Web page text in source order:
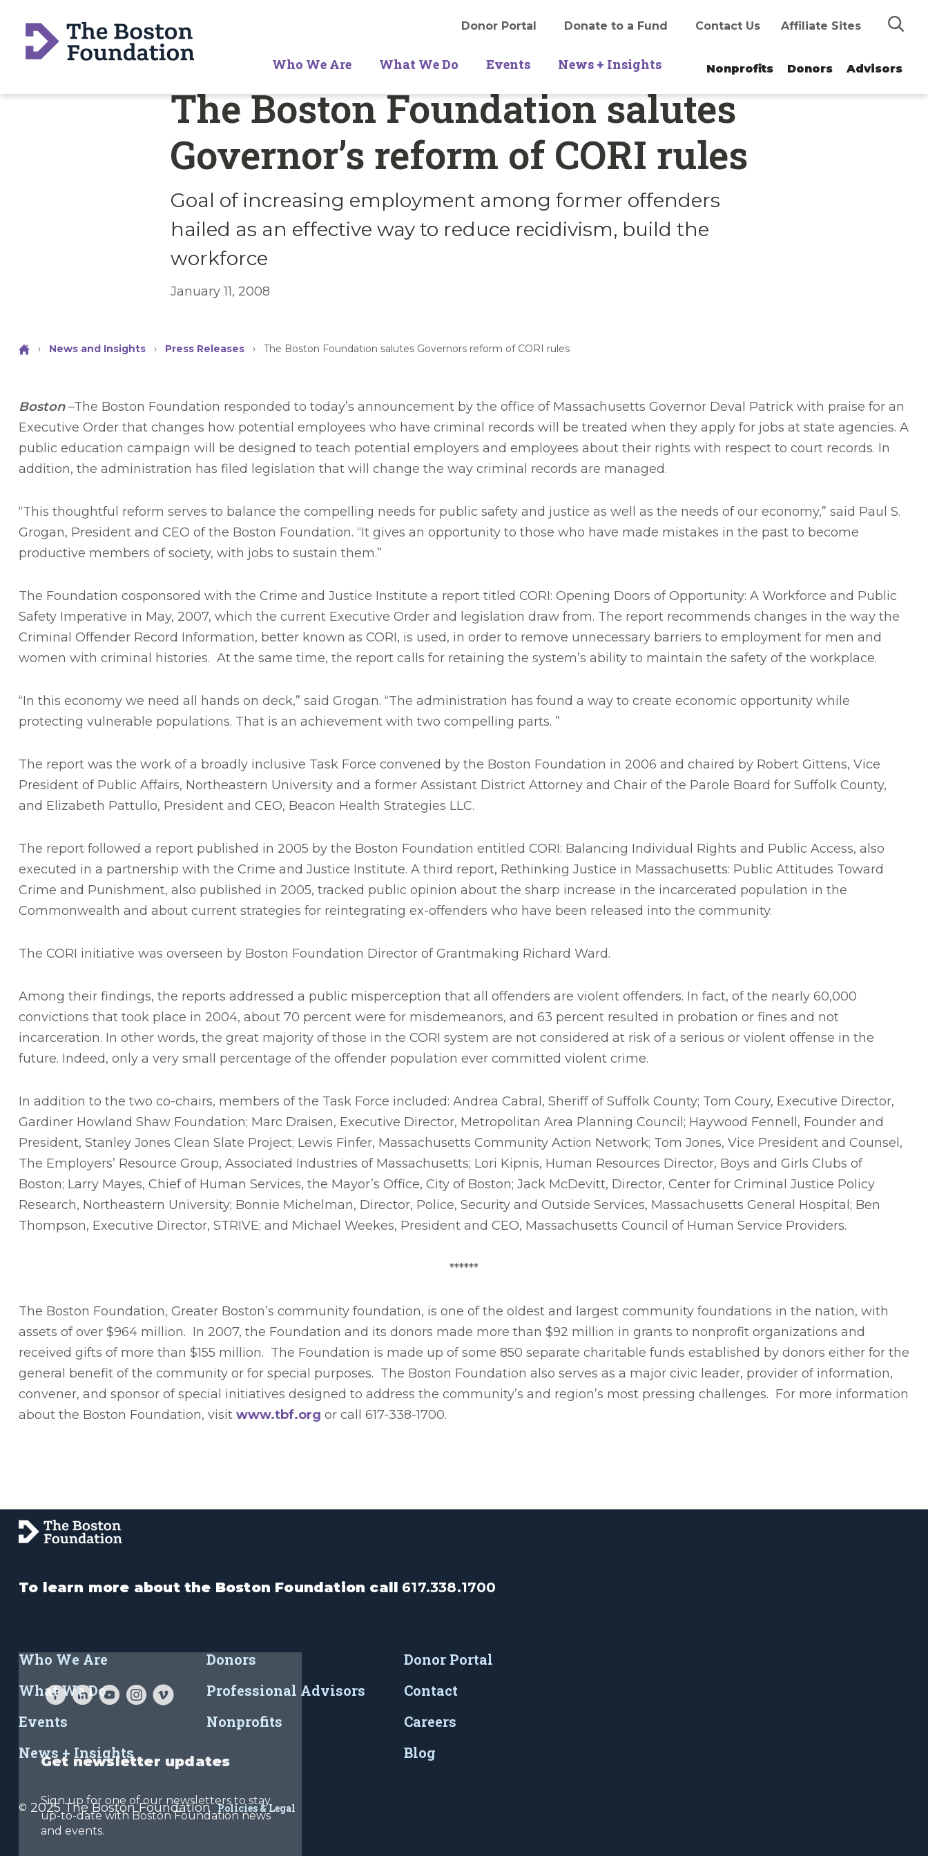
Search
Donor Portal Donate to a Fund Contact Us Affiliate Sites
Who We Are What We Do Events News + Insights Nonprofits Donors Advisors
The Boston Foundation salutes
Governor’s reform of CORI rules
Goal of increasing employment among former offenders
hailed as an effective way to reduce recidivism, build the
workforce
January 11, 2008
› News and Insights › Press Releases › The Boston Foundation salutes Governors reform of CORI rules
Boston–The Boston Foundation responded to today’s announcement by the office of Massachusetts Governor Deval Patrick with praise for an
Executive Order that changes how potential employees who have criminal records will be treated when they apply for jobs at state agencies. A
public education campaign will be designed to teach potential employers and employees about their rights with respect to court records. In
addition, the administration has filed legislation that will change the way criminal records are managed.
“This thoughtful reform serves to balance the compelling needs for public safety and justice as well as the needs of our economy,” said Paul S.
Grogan, President and CEO of the Boston Foundation. “It gives an opportunity to those who have made mistakes in the past to become
productive members of society, with jobs to sustain them.”
The Foundation cosponsored with the Crime and Justice Institute a report titled CORI: Opening Doors of Opportunity: A Workforce and Public
Safety Imperative in May, 2007, which the current Executive Order and legislation draw from. The report recommends changes in the way the
Criminal Offender Record Information, better known as CORI, is used, in order to remove unnecessary barriers to employment for men and
women with criminal histories. At the same time, the report calls for retaining the system’s ability to maintain the safety of the workplace.
“In this economy we need all hands on deck,” said Grogan. “The administration has found a way to create economic opportunity while
protecting vulnerable populations. That is an achievement with two compelling parts. ”
The report was the work of a broadly inclusive Task Force convened by the Boston Foundation in 2006 and chaired by Robert Gittens, Vice
President of Public Affairs, Northeastern University and a former Assistant District Attorney and Chair of the Parole Board for Suffolk County,
and Elizabeth Pattullo, President and CEO, Beacon Health Strategies LLC.
The report followed a report published in 2005 by the Boston Foundation entitled CORI: Balancing Individual Rights and Public Access, also
executed in a partnership with the Crime and Justice Institute. A third report, Rethinking Justice in Massachusetts: Public Attitudes Toward
Crime and Punishment, also published in 2005, tracked public opinion about the sharp increase in the incarcerated population in the
Commonwealth and about current strategies for reintegrating ex-offenders who have been released into the community.
The CORI initiative was overseen by Boston Foundation Director of Grantmaking Richard Ward.
Among their findings, the reports addressed a public misperception that all offenders are violent offenders. In fact, of the nearly 60,000
convictions that took place in 2004, about 70 percent were for misdemeanors, and 63 percent resulted in probation or fines and not
incarceration. In other words, the great majority of those in the CORI system are not considered at risk of a serious or violent offense in the
future. Indeed, only a very small percentage of the offender population ever committed violent crime.
In addition to the two co-chairs, members of the Task Force included: Andrea Cabral, Sheriff of Suffolk County; Tom Coury, Executive Director,
Gardiner Howland Shaw Foundation; Marc Draisen, Executive Director, Metropolitan Area Planning Council; Haywood Fennell, Founder and
President, Stanley Jones Clean Slate Project; Lewis Finfer, Massachusetts Community Action Network; Tom Jones, Vice President and Counsel,
The Employers’ Resource Group, Associated Industries of Massachusetts; Lori Kipnis, Human Resources Director, Boys and Girls Clubs of
Boston; Larry Mayes, Chief of Human Services, the Mayor’s Office, City of Boston; Jack McDevitt, Director, Center for Criminal Justice Policy
Research, Northeastern University; Bonnie Michelman, Director, Police, Security and Outside Services, Massachusetts General Hospital; Ben
Thompson, Executive Director, STRIVE; and Michael Weekes, President and CEO, Massachusetts Council of Human Service Providers.
******
The Boston Foundation, Greater Boston’s community foundation, is one of the oldest and largest community foundations in the nation, with
assets of over $964 million. In 2007, the Foundation and its donors made more than $92 million in grants to nonprofit organizations and
received gifts of more than $155 million. The Foundation is made up of some 850 separate charitable funds established by donors either for the
general benefit of the community or for special purposes. The Boston Foundation also serves as a major civic leader, provider of information,
convener, and sponsor of special initiatives designed to address the community’s and region’s most pressing challenges. For more information
about the Boston Foundation, visit www.tbf.org or call 617-338-1700.
To learn more about the Boston Foundation call 617.338.1700
Who We Are
What We Do
Events
News + Insights
Donors
Professional Advisors
Nonprofits
Donor Portal
Contact
Careers
Blog
Get newsletter updates
Sign up for one of our newsletters to stay
up-to-date with Boston Foundation news
and events.
© 2025 The Boston Foundation Policies & Legal